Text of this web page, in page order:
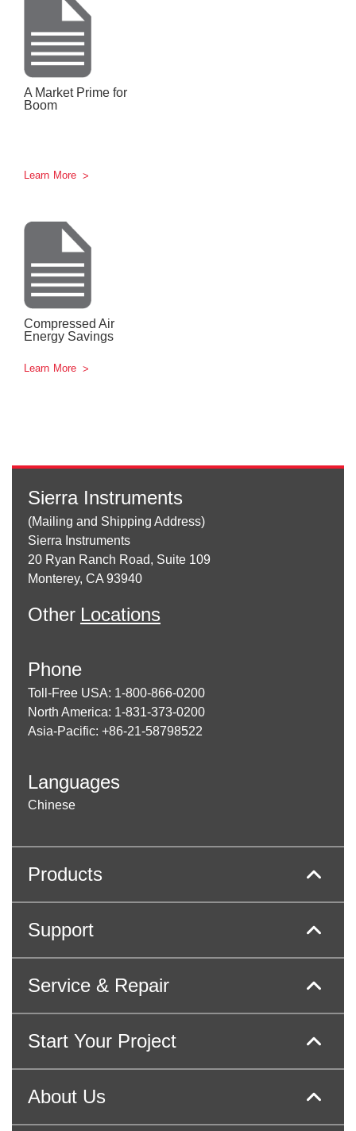
A Market Prime for
Boom
Learn More
Compressed Air
Energy Savings
Learn More
Sierra Instruments
(Mailing and Shipping Address)
Sierra Instruments
20 Ryan Ranch Road, Suite 109
Monterey, CA 93940
Other Locations
Phone
Toll-Free USA: 1-800-866-0200
North America: 1-831-373-0200
Asia-Pacific: +86-21-58798522
Languages
Chinese
Products
Support
Service & Repair
Start Your Project
About Us